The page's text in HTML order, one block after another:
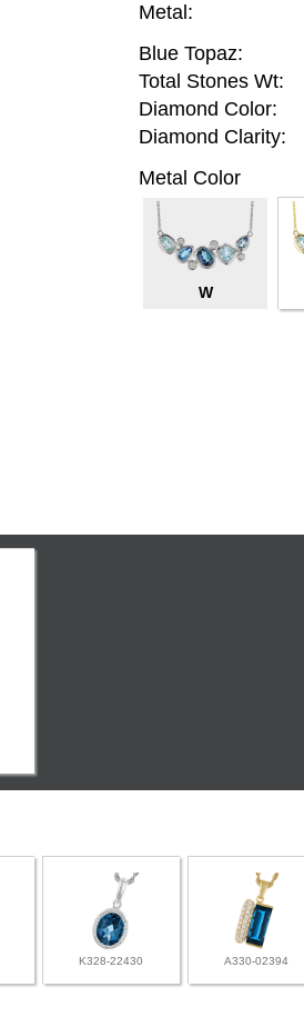
Metal:
Blue Topaz:
Total Stones Wt:
Diamond Color:
Diamond Clarity:
Metal Color
W
K328-22430 A330-02394